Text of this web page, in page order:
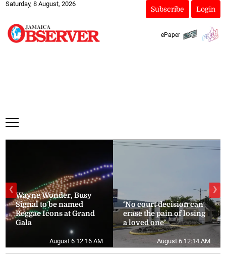
Saturday, 8 August, 2026
Subscribe Login
ePaper
Wayne Wonder, Busy
Signal to be named
Reggae Icons at Grand
Gala
August 6 12:16 AM
‘No court decision can
erase the pain of losing
a loved one’
August 6 12:14 AM
❮ ❯